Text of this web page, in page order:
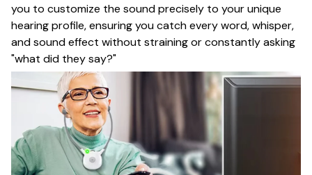
you to customize the sound precisely to your unique
hearing profile, ensuring you catch every word, whisper,
and sound effect without straining or constantly asking
"what did they say?"